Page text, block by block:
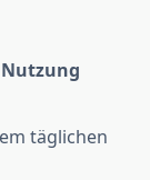
Nutzung
täglichen